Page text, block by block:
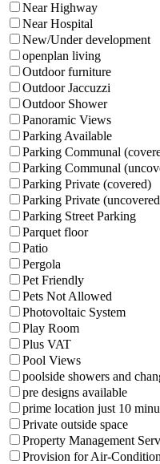
Near Highway
Near Hospital
New/Under development
openplan living
Outdoor furniture
Outdoor Jaccuzzi
Outdoor Shower
Panoramic Views
Parking Available
Parking Communal
Parking Communal
Parking Private (covered)
Parking Private
Parking Street Parking
Parquet floor
Patio
Pergola
Pet Friendly
Pets Not Allowed
Photovoltaic System
Play Room
Plus VAT
Pool Views
poolside showers and
pre designs available
prime location just 10
Private outside space
Property Management
Provision for Air-Condition